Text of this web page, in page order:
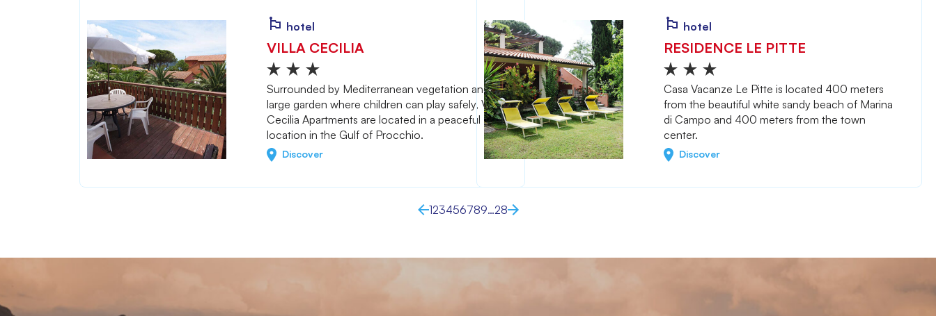
hotel
VILLA CECILIA
Surrounded by Mediterranean vegetation and a
large garden where children can play safely, Villa
Cecilia Apartments are located in a peaceful
location in the Gulf of Procchio.
Discover
hotel
RESIDENCE LE PITTE
Casa Vacanze Le Pitte is located 400 meters
from the beautiful white sandy beach of Marina
di Campo and 400 meters from the town
center.
Discover
123456789…28